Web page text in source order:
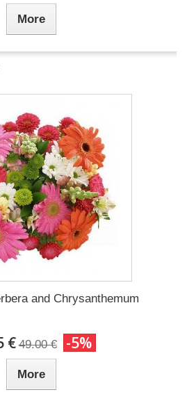
More
and Chrysanthemum
€ 49.00 € -5%
More